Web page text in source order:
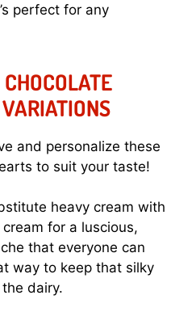
perfect for any
and personalize these
to suit your taste!
heavy cream with
for a luscious,
that everyone can
way to keep that silky
dairy.